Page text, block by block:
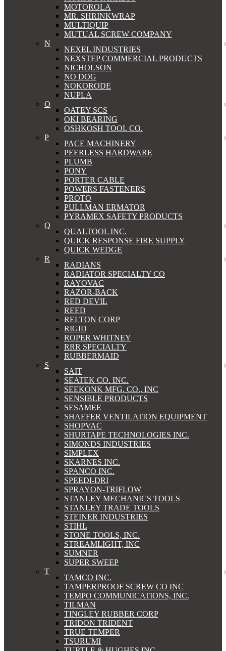
MOTOROLA
MR. SHRINKWRAP
MULTIQUIP
MUTUAL SCREW COMPANY
N
NEXEL INDUSTRIES
NEXSTEP COMMERCIAL PRODUCTS
NICHOLSON
NO DOG
NOKORODE
NUPLA
O
OATEY SCS
OKI BEARING
OSHKOSH TOOL CO.
P
PACE MACHINERY
PEERLESS HARDWARE
PLUMB
PONY
PORTER CABLE
POWERS FASTENERS
PROTO
PULLMAN ERMATOR
PYRAMEX SAFETY PRODUCTS
Q
QUALTOOL INC.
QUICK RESPONSE FIRE SUPPLY
QUICK WEDGE
R
RADIANS
RADIATOR SPECIALTY CO
RAYOVAC
RAZOR-BACK
RED DEVIL
REED
RELTON CORP
RIGID
ROPER WHITNEY
RRR SPECIALTY
RUBBERMAID
S
SAIT
SEATEK CO. INC.
SEEKONK MFG. CO., INC
SENSIBLE PRODUCTS
SESAMEE
SHAEFER VENTILATION EQUIPMENT
SHOPVAC
SHURTAPE TECHNOLOGIES INC.
SIMONDS INDUSTRIES
SIMPLEX
SKARNES INC.
SPANCO INC.
SPEEDI-DRI
SPRAYON-TRIFLOW
STANLEY MECHANICS TOOLS
STANLEY TRADE TOOLS
STEINER INDUSTRIES
STIHL
STONE TOOLS, INC.
STREAMLIGHT, INC
SUMNER
SUPER SWEEP
T
TAMCO INC.
TAMPERPROOF SCREW CO INC
TEMPO COMMUNICATIONS, INC.
TILMAN
TINGLEY RUBBER CORP
TRIDON TRIDENT
TRUE TEMPER
TSURUMI